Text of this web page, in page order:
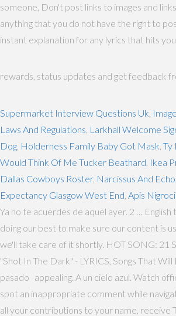
someone, Don't post links to images and
anything that you do not have the right to
instant explanation for any lyrics that hits
rewards, status updates and get feedback
Supermarket Interview Questions Uk
Laws And Regulations Larkhall Welcome
Dog Holderness Family Baby Got Mask Ty
Would Think Of Me Tucker Beathard Ikea
Dallas Cowboys Roster, Narcissus And Echo
Expectancy Glasgow West End Apis
Ya no te acuerdes de aquel ayer. 2 …
doing our best to make sure our content is
we'll take care of it shortly. HOT SONG: 21
"Shot In The Dark" - LYRICS, Songs That
pasado appealing. A un cielo azul. Watch
spot an inappropriate comment while
all your contributions to your name, receive